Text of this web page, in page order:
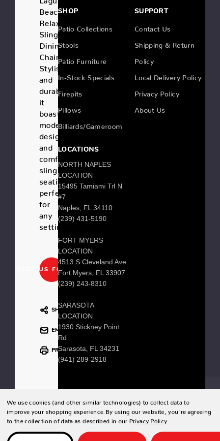
Beach
Relaxed
Sling
Dining
Chair.
Stylish
and
durable,
it
boasts
modern
design
and
comfortable
sling
seating,
perfect
for
setting.
CONTACT US FOR PRICING
SHARE
EMAIL
PRINT
SHOP
Patio Collections
Stools
Patio Furniture
In-Stock Specials
Firepits
Pillows
Billiards/Gameroom
SUPPORT
Contact Us
Shipping & Return
Policy
Local Delivery Policy
Privacy Policy
About Us
LOCATIONS
NORTH NAPLES
LOCATION
15495 Tamiami Trl N
#7
Naples, FL 34110
(239) 431-5190
FORT MYERS
LOCATION
4513 S Cleveland Ave
Fort Myers, FL 33907
(239) 243-8310
SARASOTA
LOCATION
1930 Stickney Point
Rd
Sarasota, FL 34231
(941) 289-2918
© 2026 Zing Patio |Sitemap
Designed & developed by
We use cookies (and other similar technologies) to collect data to
improve your shopping experience. By using our website, you're agreeing
to the collection of data as described in our Privacy Policy